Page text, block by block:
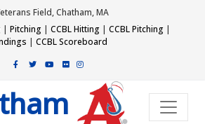
Field, Chatham, MA
| Pitching | CCBL Hitting | CCBL Pitching |
| CCBL Scoreboard